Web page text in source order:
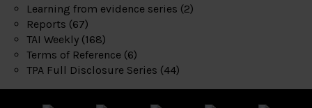
Learning from evidence series (2)
Reports (67)
TAI Weekly (168)
Terms of Reference (6)
TPA Full Disclosure Series (44)